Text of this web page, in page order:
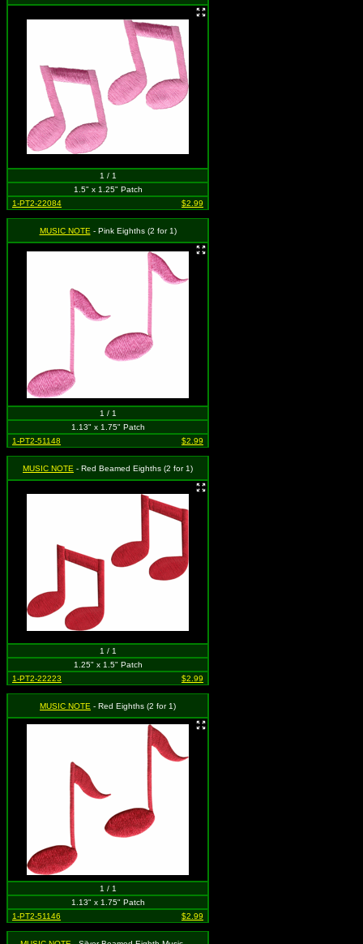
1 / 1
1.5" x 1.25" Patch
1-PT2-22084
$2.99
MUSIC NOTE - Pink Eighths (2 for 1)
1 / 1
1.13" x 1.75" Patch
1-PT2-51148
$2.99
MUSIC NOTE - Red Beamed Eighths (2 for 1)
1 / 1
1.25" x 1.5" Patch
1-PT2-22223
$2.99
MUSIC NOTE - Red Eighths (2 for 1)
1 / 1
1.13" x 1.75" Patch
1-PT2-51146
$2.99